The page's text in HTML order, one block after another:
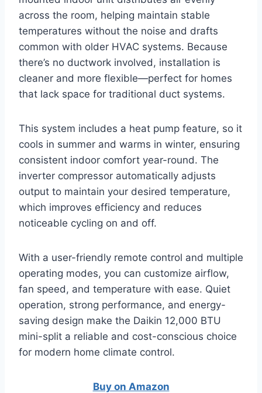
across the room, helping maintain stable
temperatures without the noise and drafts
common with older HVAC systems. Because
there’s no ductwork involved, installation is
cleaner and more flexible—perfect for homes
that lack space for traditional duct systems.
This system includes a heat pump feature, so it
cools in summer and warms in winter, ensuring
consistent indoor comfort year-round. The
inverter compressor automatically adjusts
output to maintain your desired temperature,
which improves efficiency and reduces
noticeable cycling on and off.
With a user-friendly remote control and multiple
operating modes, you can customize airflow,
fan speed, and temperature with ease. Quiet
operation, strong performance, and energy-
saving design make the Daikin 12,000 BTU
mini-split a reliable and cost-conscious choice
for modern home climate control.
Buy on Amazon